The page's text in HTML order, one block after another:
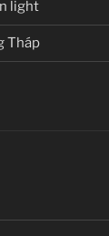
light
Tháp